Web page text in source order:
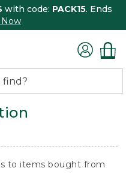
with code: PACK15. Ends
to items bought from